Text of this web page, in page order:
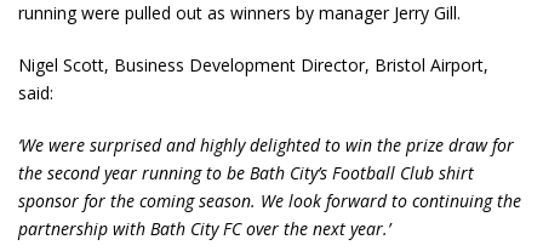
running were pulled out as winners by manager Jerry Gill.
Nigel Scott, Business Development Director, Bristol Airport,
said:
‘We were surprised and highly delighted to win the prize draw for
the second year running to be Bath City’s Football Club shirt
sponsor for the coming season. We look forward to continuing the
partnership with Bath City FC over the next year.’